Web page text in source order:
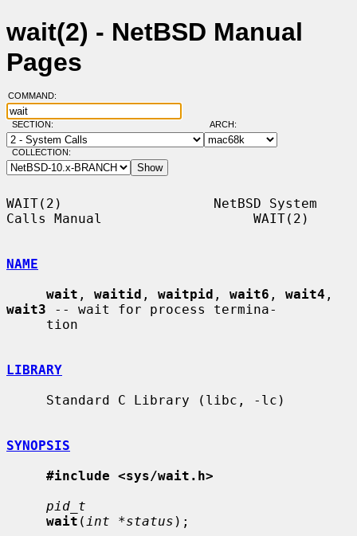
wait(2) - NetBSD Manual
Pages
COMMAND:
SECTION: ARCH:
COLLECTION:
WAIT(2)                   NetBSD System
Calls Manual                   WAIT(2)
NAME
wait , waitid , waitpid , wait6 , wait4
wait3 -- wait for process termina-
LIBRARY
SYNOPSIS
#include <sys/wait.h>
pid_t
wait ( int *status );